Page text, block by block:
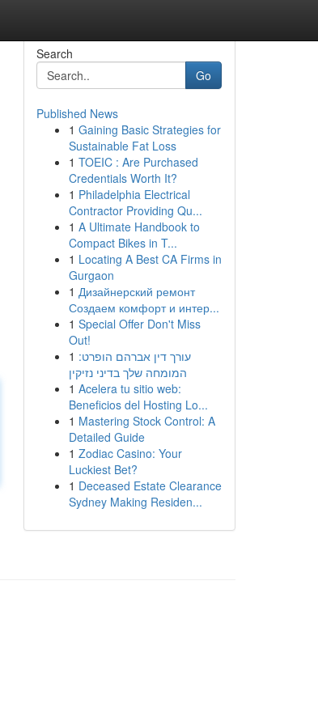
Search
Go
Published News
1 Gaining Basic Strategies for
Sustainable Fat Loss
1 TOEIC : Are Purchased
Credentials Worth It?
1 Philadelphia Electrical
Contractor Providing Qu...
1 A Ultimate Handbook to
Compact Bikes in T...
1 Locating A Best CA Firms in
Gurgaon
1 Дизайнерский ремонт
Создаем комфорт и интер...
1 Special Offer Don't Miss
Out!
1 עורך דין אברהם הופרט:
המומחה שלך בדיני נזיקין
1 Acelera tu sitio web:
Beneficios del Hosting Lo...
1 Mastering Stock Control: A
Detailed Guide
1 Zodiac Casino: Your
Luckiest Bet?
1 Deceased Estate Clearance
Sydney Making Residen...